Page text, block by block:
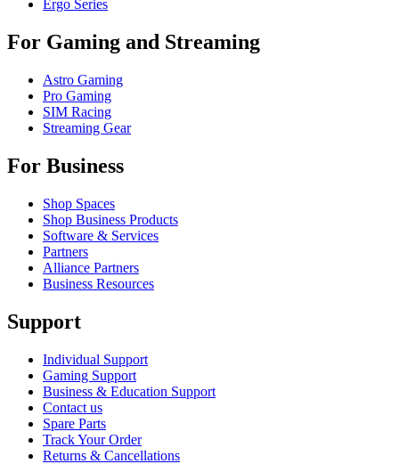
Ergo Series
For Gaming and Streaming
Astro Gaming
Pro Gaming
SIM Racing
Streaming Gear
For Business
Shop Spaces
Shop Business Products
Software & Services
Partners
Alliance Partners
Business Resources
Support
Individual Support
Gaming Support
Business & Education Support
Contact us
Spare Parts
Track Your Order
Returns & Cancellations